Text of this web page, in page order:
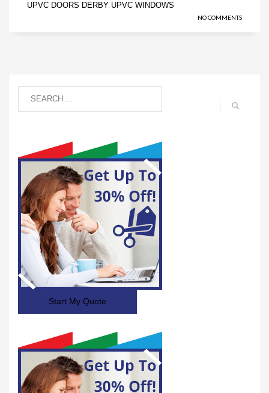
UPVC DOORS DERBY UPVC WINDOWS
NO COMMENTS
Start My Quote